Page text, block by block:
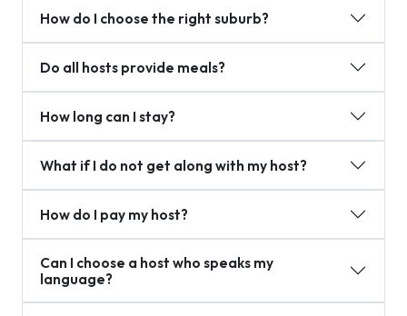
How do I choose the right suburb?
Do all hosts provide meals?
How long can I stay?
What if I do not get along with my host?
How do I pay my host?
Can I choose a host who speaks my
language?